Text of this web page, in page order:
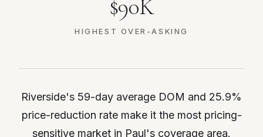
$90K
HIGHEST OVER-ASKING
Riverside's 59-day average DOM and 25.9%
price-reduction rate make it the most pricing-
sensitive market in Paul's coverage area.